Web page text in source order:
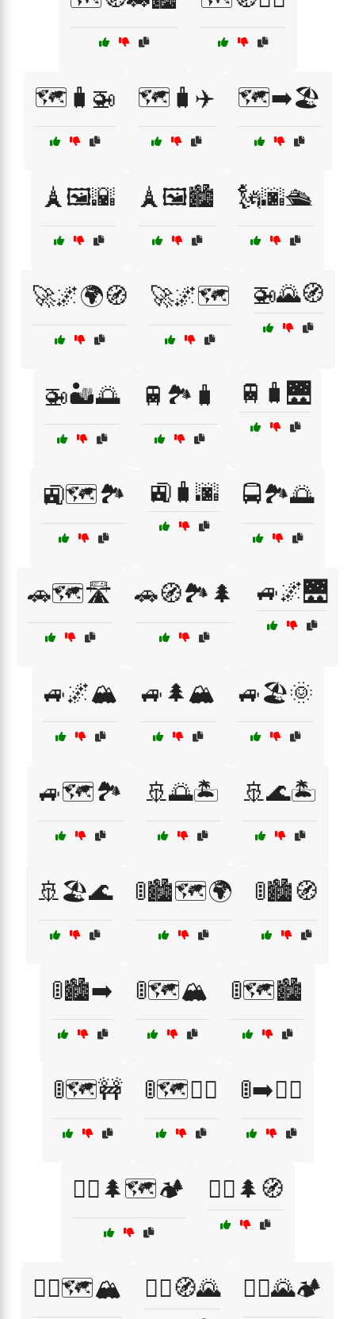
🗺️🧳🚁 🗺️🧳✈️ 🗺️➡️🏖️
🗼🖼️🌇 🗼🖼️🏙️ 🗽🌆🛳️
🚀🌌🌍🧭 🚀🌌🗺️ 🚁🌄🧭
🚁🏜️🌅 🚆🏞️🧳 🚆🧳🌉
🚉🗺️🏞️ 🚉🧳🌆 🚍🏞️🌅
🚗🗺️🛣️ 🚗🧭🏞️🌲 🚙🌌🌉
🚙🌌🏔️ 🚙🌲🏔️ 🚙🏖️🌞
🚙🗺️🏞️ 🚢🌅🏝️ 🚢🌊🏝️
🚢🏖️🌊 🚦🏙️🗺️🌍 🚦🏙️🧭
🚦🏙️➡️ 🚦🗺️🏔️ 🚦🗺️🏙️
🚦🗺️🚧 🚦🗺️🚶‍♂️ 🚦➡️🚶‍♀️
🚶‍♀️🌲🗺️🏕️ 🚶‍♀️🌲🧭
🚶‍♀️🗺️🏔️ 🚶‍♀️🧭🌄 🚶‍♂️🌄🏕️